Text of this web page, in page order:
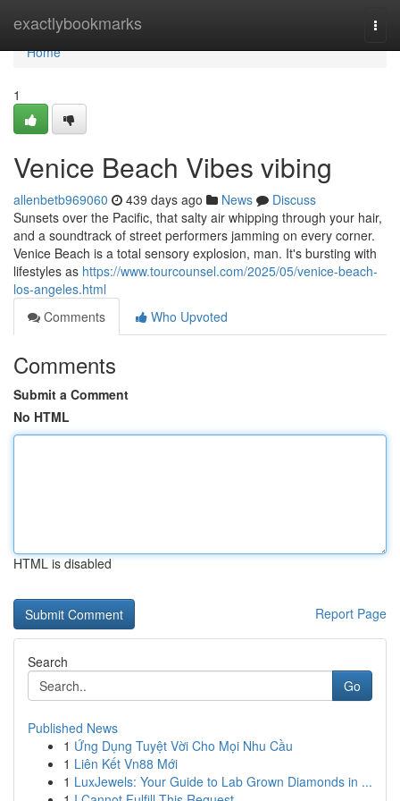
exactlybookmarks
Home
Home
1
Venice Beach Vibes vibing
allenbetb969060 439 days ago News
Discuss
Sunsets over the Pacific, that salty air whipping through your hair,
and a soundtrack of street performers jamming on every corner.
Venice Beach is a total sensory explosion, man. It's bursting with
lifestyles as https://www.tourcounsel.com/2025/05/venice-beach-
los-angeles.html
Comments
Who Upvoted
Comments
Submit a Comment
No HTML
HTML is disabled
Report Page
Search
Go
Published News
1 Ứng Dụng Tuyệt Vời Cho Mọi Nhu Cầu
1 Liên Kết Vn88 Mới
1 LuxJewels: Your Guide to Lab Grown Diamonds in ...